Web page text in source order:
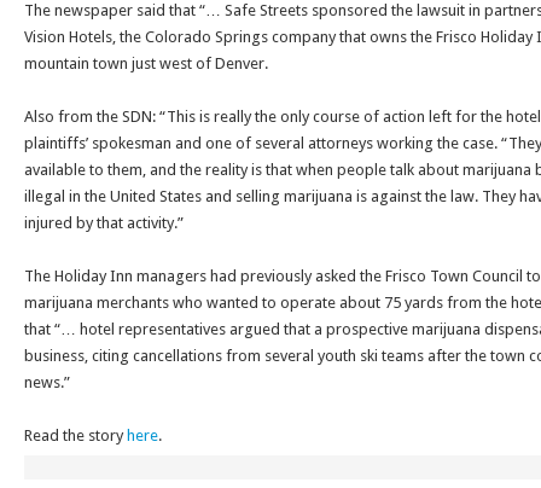
The newspaper said that “… Safe Streets sponsored the lawsuit in
Vision Hotels, the Colorado Springs company that owns the Frisco Holiday
mountain town just west of Denver.
Also from the SDN: “This is really the only course of action left for the
plaintiffs’ spokesman and one of several attorneys working the case.
available to them, and the reality is that when people talk about marijuana
illegal in the United States and selling marijuana is against the law. They
injured by that activity.”
The Holiday Inn managers had previously asked the Frisco Town Council
marijuana merchants who wanted to operate about 75 yards from the
that “… hotel representatives argued that a prospective marijuana
business, citing cancellations from several youth ski teams after the town
news.”
Read the story here.